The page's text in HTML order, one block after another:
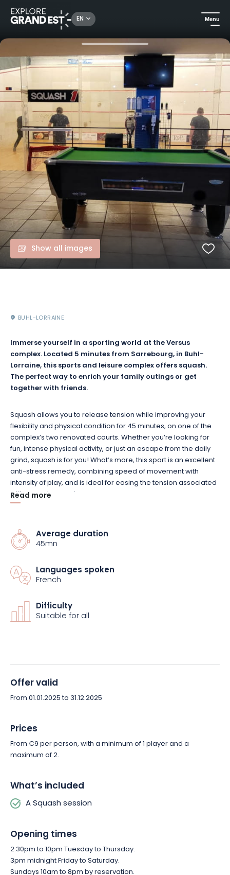
EN Menu
Sport & adventure
Show all images
BUHL-LORRAINE
Immerse yourself in a sporting world at the Versus
complex. Located 5 minutes from Sarrebourg, in Buhl-
Lorraine, this sports and leisure complex offers squash.
The perfect way to enrich your family outings or get
together with friends.
Squash allows you to release tension while improving your
flexibility and physical condition for 45 minutes, on one of the
complex’s two renovated courts. Whether you’re looking for
fun, intense physical activity, or just an escape from the daily
grind, squash is for you! What’s more, this sport is an excellent
anti-stress remedy, combining speed of movement with
intensity of play, and is ideal for easing the tension associated
with everyday worries.
hire on site, if you’d like to practise but don’t have the
necessary equipment. And if you’re feeling a bit peckish, a
So why not reserve your place? Come and enjoy a unique
ready to welcome and satisfy you.
Read more
Average duration
45mn
Languages spoken
French
Difficulty
Suitable for all
Offer valid
From 01.01.2025 to 31.12.2025
Prices
From €9 per person, with a minimum of 1 player and a
maximum of 2.
What’s included
A Squash session
Opening times
2.30pm to 10pm Tuesday to Thursday.
3pm midnight Friday to Saturday.
Sundays 10am to 8pm by reservation.